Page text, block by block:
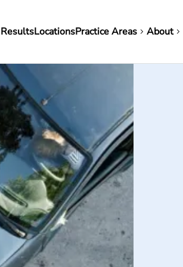
LocationsPractice Areas About